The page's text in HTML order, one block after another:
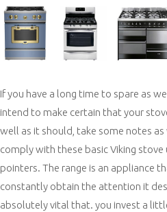
If you have a long time to spare as
intend to make certain that your
well as it should, take some notes as
comply with these basic Viking stove
pointers. The range is an appliance
constantly obtain the attention it
absolutely vital that. you invest a